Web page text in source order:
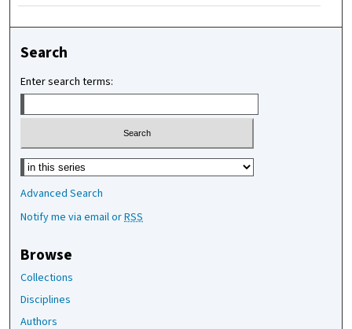
Search
Enter search terms:
Select context to search:
Advanced Search
Notify me via email orRSS
Browse
Collections
Disciplines
Authors